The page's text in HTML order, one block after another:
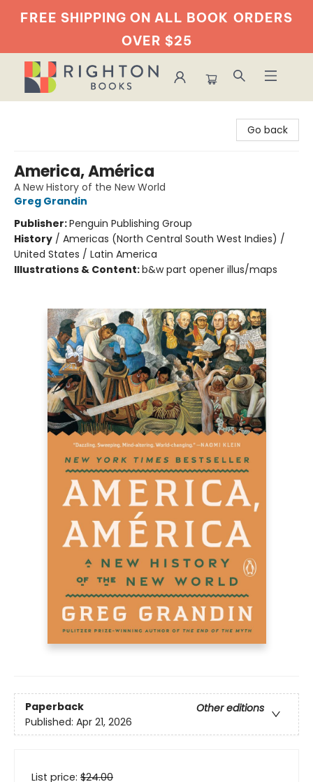
FREE SHIPPING ON ALL BOOK ORDERS
OVER $25
Go back
America, América
A New History of the New World
Greg Grandin
Publisher:Penguin Publishing Group
History / Americas (North Central South West Indies) /
United States / Latin America
Illustrations & Content:b&w part opener illus/maps
Paperback
Other editions
Published: Apr 21, 2026
List price: $24.00